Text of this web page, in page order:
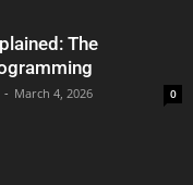
The
- March 4, 2026 0